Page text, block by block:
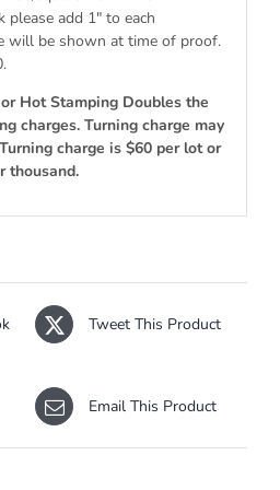
add 1″ to each
will be shown at time of proof.
Hot Stamping Doubles the
charges. Turning charge may
charge is $60 per lot or
thousand.
Tweet This Product
Email This Product